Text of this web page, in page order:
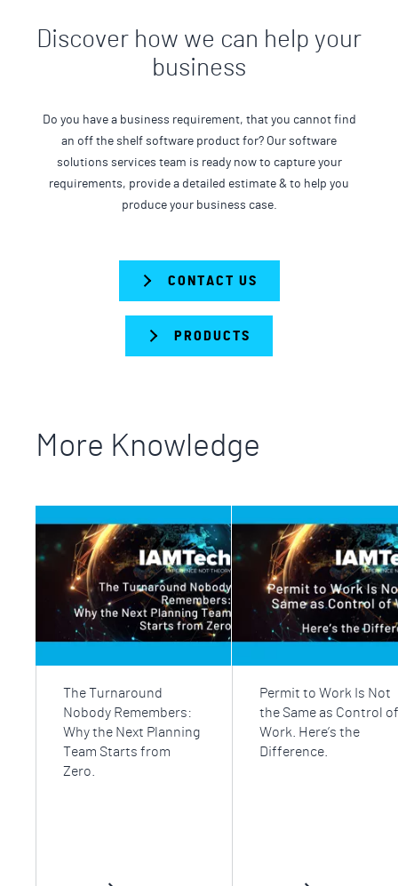
Discover how we can help your
business
Do you have a business requirement, that you cannot find
an off the shelf software product for? Our software
solutions services team is ready now to capture your
requirements, provide a detailed estimate & to help you
produce your business case.
CONTACT US
PRODUCTS
More Knowledge
The Turnaround
Nobody Remembers:
Why the Next Planning
Team Starts from
Zero.
Permit to Work Is Not
the Same as Control of
Work. Here’s the
Difference.